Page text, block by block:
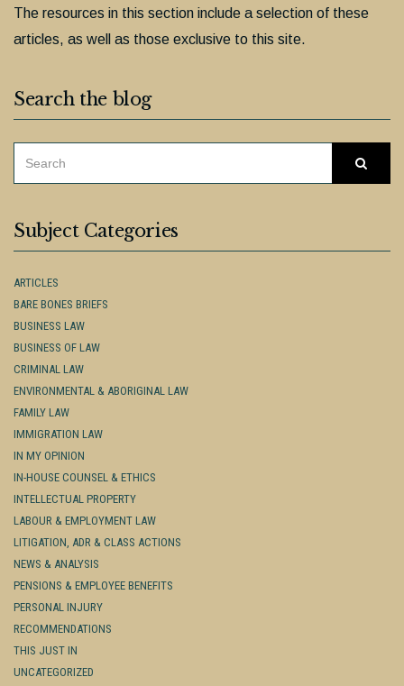
The resources in this section include a selection of these
articles, as well as those exclusive to this site.
Search the blog
Subject Categories
ARTICLES
BARE BONES BRIEFS
BUSINESS LAW
BUSINESS OF LAW
CRIMINAL LAW
ENVIRONMENTAL & ABORIGINAL LAW
FAMILY LAW
IMMIGRATION LAW
IN MY OPINION
IN-HOUSE COUNSEL & ETHICS
INTELLECTUAL PROPERTY
LABOUR & EMPLOYMENT LAW
LITIGATION, ADR & CLASS ACTIONS
NEWS & ANALYSIS
PENSIONS & EMPLOYEE BENEFITS
PERSONAL INJURY
RECOMMENDATIONS
THIS JUST IN
UNCATEGORIZED